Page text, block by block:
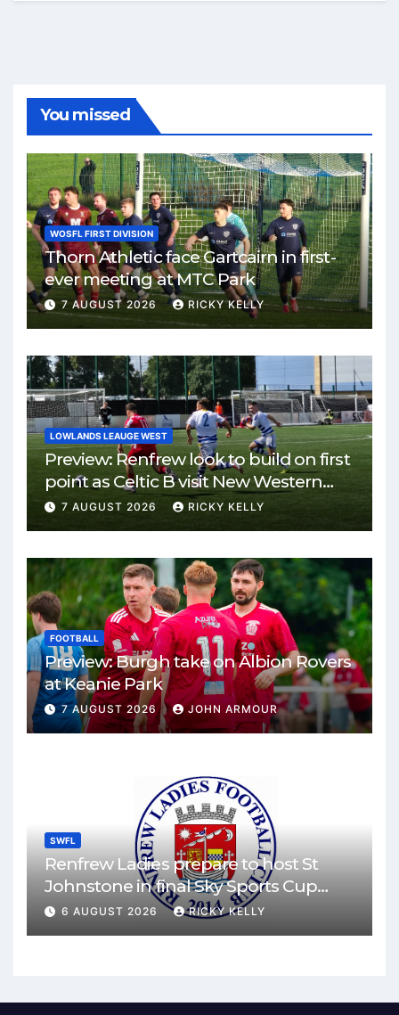
You missed
WOSFL FIRST DIVISION
Thorn Athletic face Gartcairn in first-
ever meeting at MTC Park
7 AUGUST 2026 RICKY KELLY
LOWLANDS LEAUGE WEST
Preview: Renfrew look to build on first
point as Celtic B visit New Western
Park
7 AUGUST 2026 RICKY KELLY
FOOTBALL
Preview: Burgh take on Albion Rovers
at Keanie Park
7 AUGUST 2026 JOHN ARMOUR
SWFL
Renfrew Ladies prepare to host St
Johnstone in final Sky Sports Cup
match
6 AUGUST 2026 RICKY KELLY